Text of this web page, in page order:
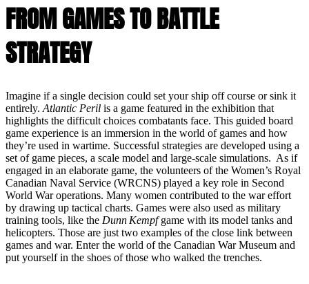
FROM GAMES TO BATTLE
STRATEGY
Imagine if a single decision could set your ship off course or sink it
entirely. Atlantic Peril is a game featured in the exhibition that
highlights the difficult choices combatants face. This guided board
game experience is an immersion in the world of games and how
they’re used in wartime. Successful strategies are developed using a
set of game pieces, a scale model and large-scale simulations. As if
engaged in an elaborate game, the volunteers of the Women’s Royal
Canadian Naval Service (WRCNS) played a key role in Second
World War operations. Many women contributed to the war effort
by drawing up tactical charts. Games were also used as military
training tools, like the Dunn Kempfgame with its model tanks and
helicopters. Those are just two examples of the close link between
games and war. Enter the world of the Canadian War Museum and
put yourself in the shoes of those who walked the trenches.